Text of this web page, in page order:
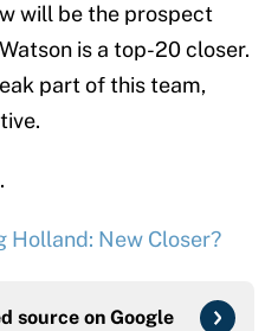
will be the prospect
is a top-20 closer.
part of this team,
Holland: New Closer?
source on Google